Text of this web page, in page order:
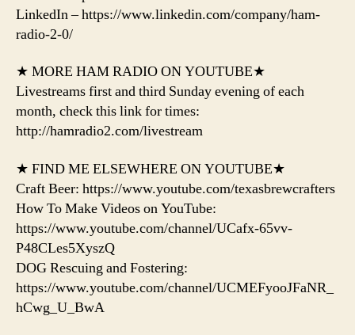
LinkedIn – https://www.linkedin.com/company/ham-
radio-2-0/
★ MORE HAM RADIO ON YOUTUBE★
Livestreams first and third Sunday evening of each
month, check this link for times:
http://hamradio2.com/livestream
★ FIND ME ELSEWHERE ON YOUTUBE★
Craft Beer: https://www.youtube.com/texasbrewcrafters
How To Make Videos on YouTube:
https://www.youtube.com/channel/UCafx-65vv-
P48CLes5XyszQ
DOG Rescuing and Fostering:
https://www.youtube.com/channel/UCMEFyooJFaNR_
hCwg_U_BwA